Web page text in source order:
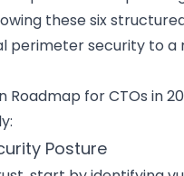
these six
perimeter security to
Posture